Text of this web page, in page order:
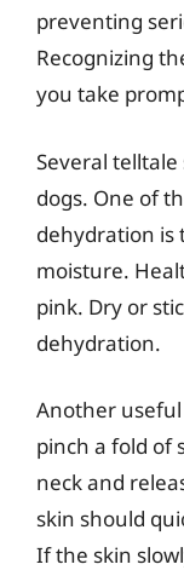
preventing
Recognizing
you take
Several
dogs. One of
dehydration is
moisture.
pink. Dry or
dehydration.
Another
pinch a fold of
neck and
skin should
If the skin